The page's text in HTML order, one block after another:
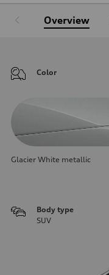
Overview
Color
Glacier White metallic
Body type
SUV